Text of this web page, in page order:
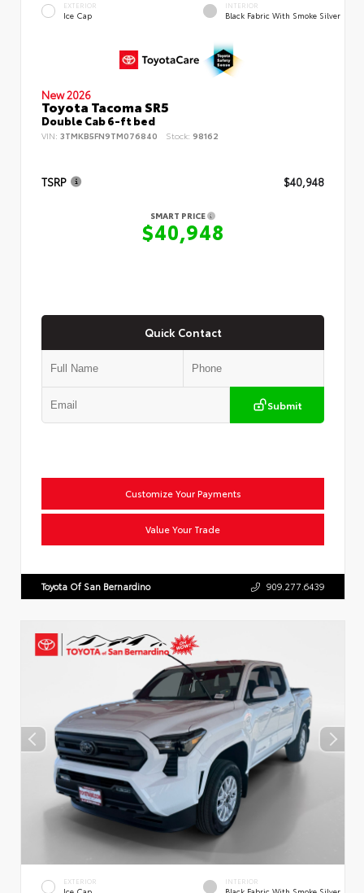
EXTERIOR
Ice Cap
INTERIOR
Black Fabric With Smoke Silver
New 2026
Toyota Tacoma SR5
Double Cab 6-ft bed
VIN: 3TMKB5FN9TM076840 Stock: 98162
TSRP $40,948
SMART PRICE
$40,948
Quick Contact
Submit
Customize Your Payments
Value Your Trade
Toyota Of San Bernardino 909.277.6439
EXTERIOR INTERIOR